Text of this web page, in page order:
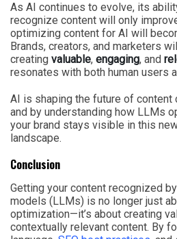
As AI continues to evolve, its
recognize content will only
optimizing content for AI will
Brands, creators, and marketers
creating valuable, engaging, and
resonates with both human users
AI is shaping the future of content
and by understanding how LLMs
your brand stays visible in this
landscape.
Conclusion
Getting your content recognized
models (LLMs) is no longer just
optimization—it’s about creating
contextually relevant content. By